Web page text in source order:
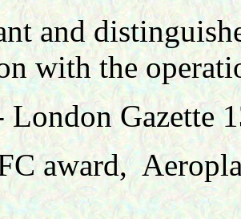
and
with the
London Gazette
award,